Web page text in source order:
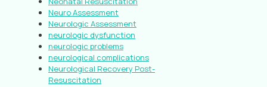
Neuro Assessment
Neurologic Assessment
neurologic dysfunction
neurologic problems
neurological complications
Neurological Recovery Post-
Resuscitation